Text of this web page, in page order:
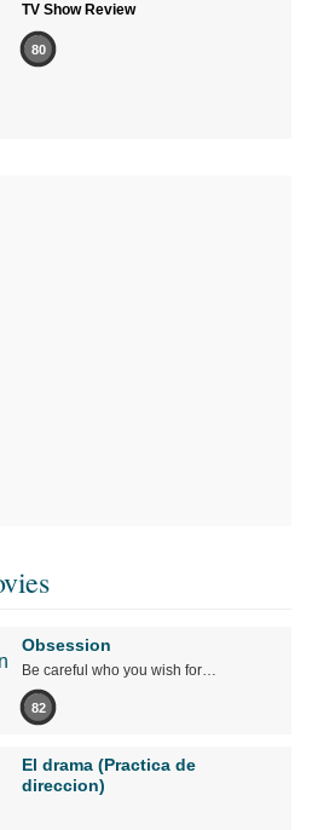
TV Show Review
80
Obsession
Be careful who you wish for…
82
El drama (Practica de
direccion)